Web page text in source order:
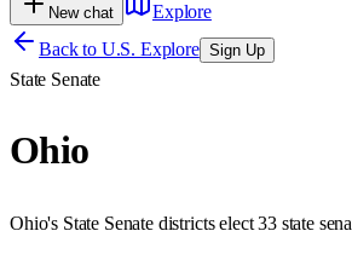
New chat
Explore
Back to U.S. Explore Sign Up
State Senate
Ohio
Ohio's State Senate districts elect 33 state